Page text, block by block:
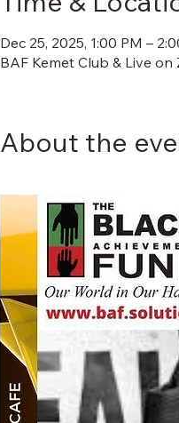
Dec 25, 2025, 1:00 PM –
BAF Kemet Club & Live
About the